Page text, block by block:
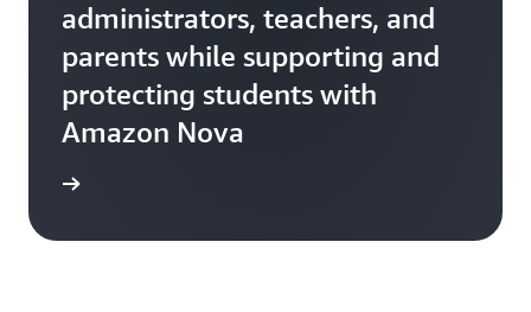
administrators, teachers, and
parents while supporting and
protecting students with
Amazon Nova